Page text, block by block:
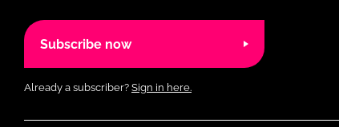
Subscribe now
Already a subscriber? Sign in here.